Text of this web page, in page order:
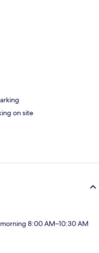
on site
8:00 AM–10:30 AM